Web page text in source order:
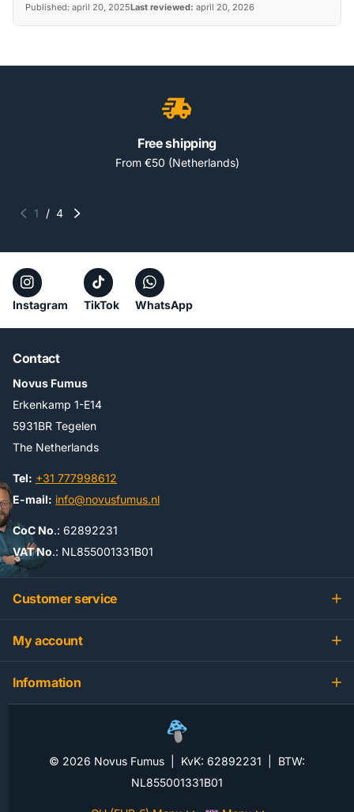
Published: april 20, 2025Last reviewed: april 20, 2026
Free shipping
From €50 (Netherlands)
1 / 4
Instagram TikTok WhatsApp
Contact
Novus Fumus
Erkenkamp 1-E14
5931BR Tegelen
The Netherlands
Tel: +31 777998612
E-mail: info@novusfumus.nl
CoC No.: 62892231
VAT No.: NL855001331B01
Customer service
My account
Information
© 2026 Novus Fumus | KvK: 62892231 | BTW:
NL855001331B01